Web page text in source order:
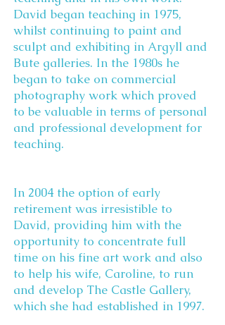
David began teaching in 1975,
whilst continuing to paint and
sculpt and exhibiting in Argyll and
Bute galleries. In the 1980s he
began to take on commercial
photography work which proved
to be valuable in terms of personal
and professional development for
teaching.
In 2004 the option of early
retirement was irresistible to
David, providing him with the
opportunity to concentrate full
time on his fine art work and also
to help his wife, Caroline, to run
and develop The Castle Gallery,
which she had established in 1997.